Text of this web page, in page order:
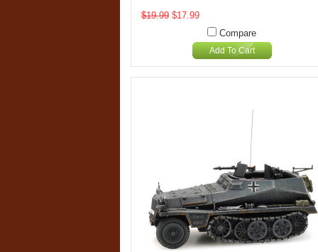
$19.99 $17.99
Compare
Add To Cart